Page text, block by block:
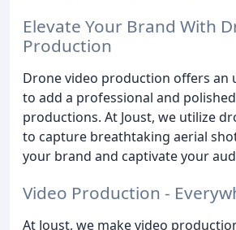
Elevate Your Brand With
Production
Drone video production offers an
to add a professional and
productions. At Joust, we utilize
to capture breathtaking aerial
your brand and captivate your
Video Production -
At Joust, we make video